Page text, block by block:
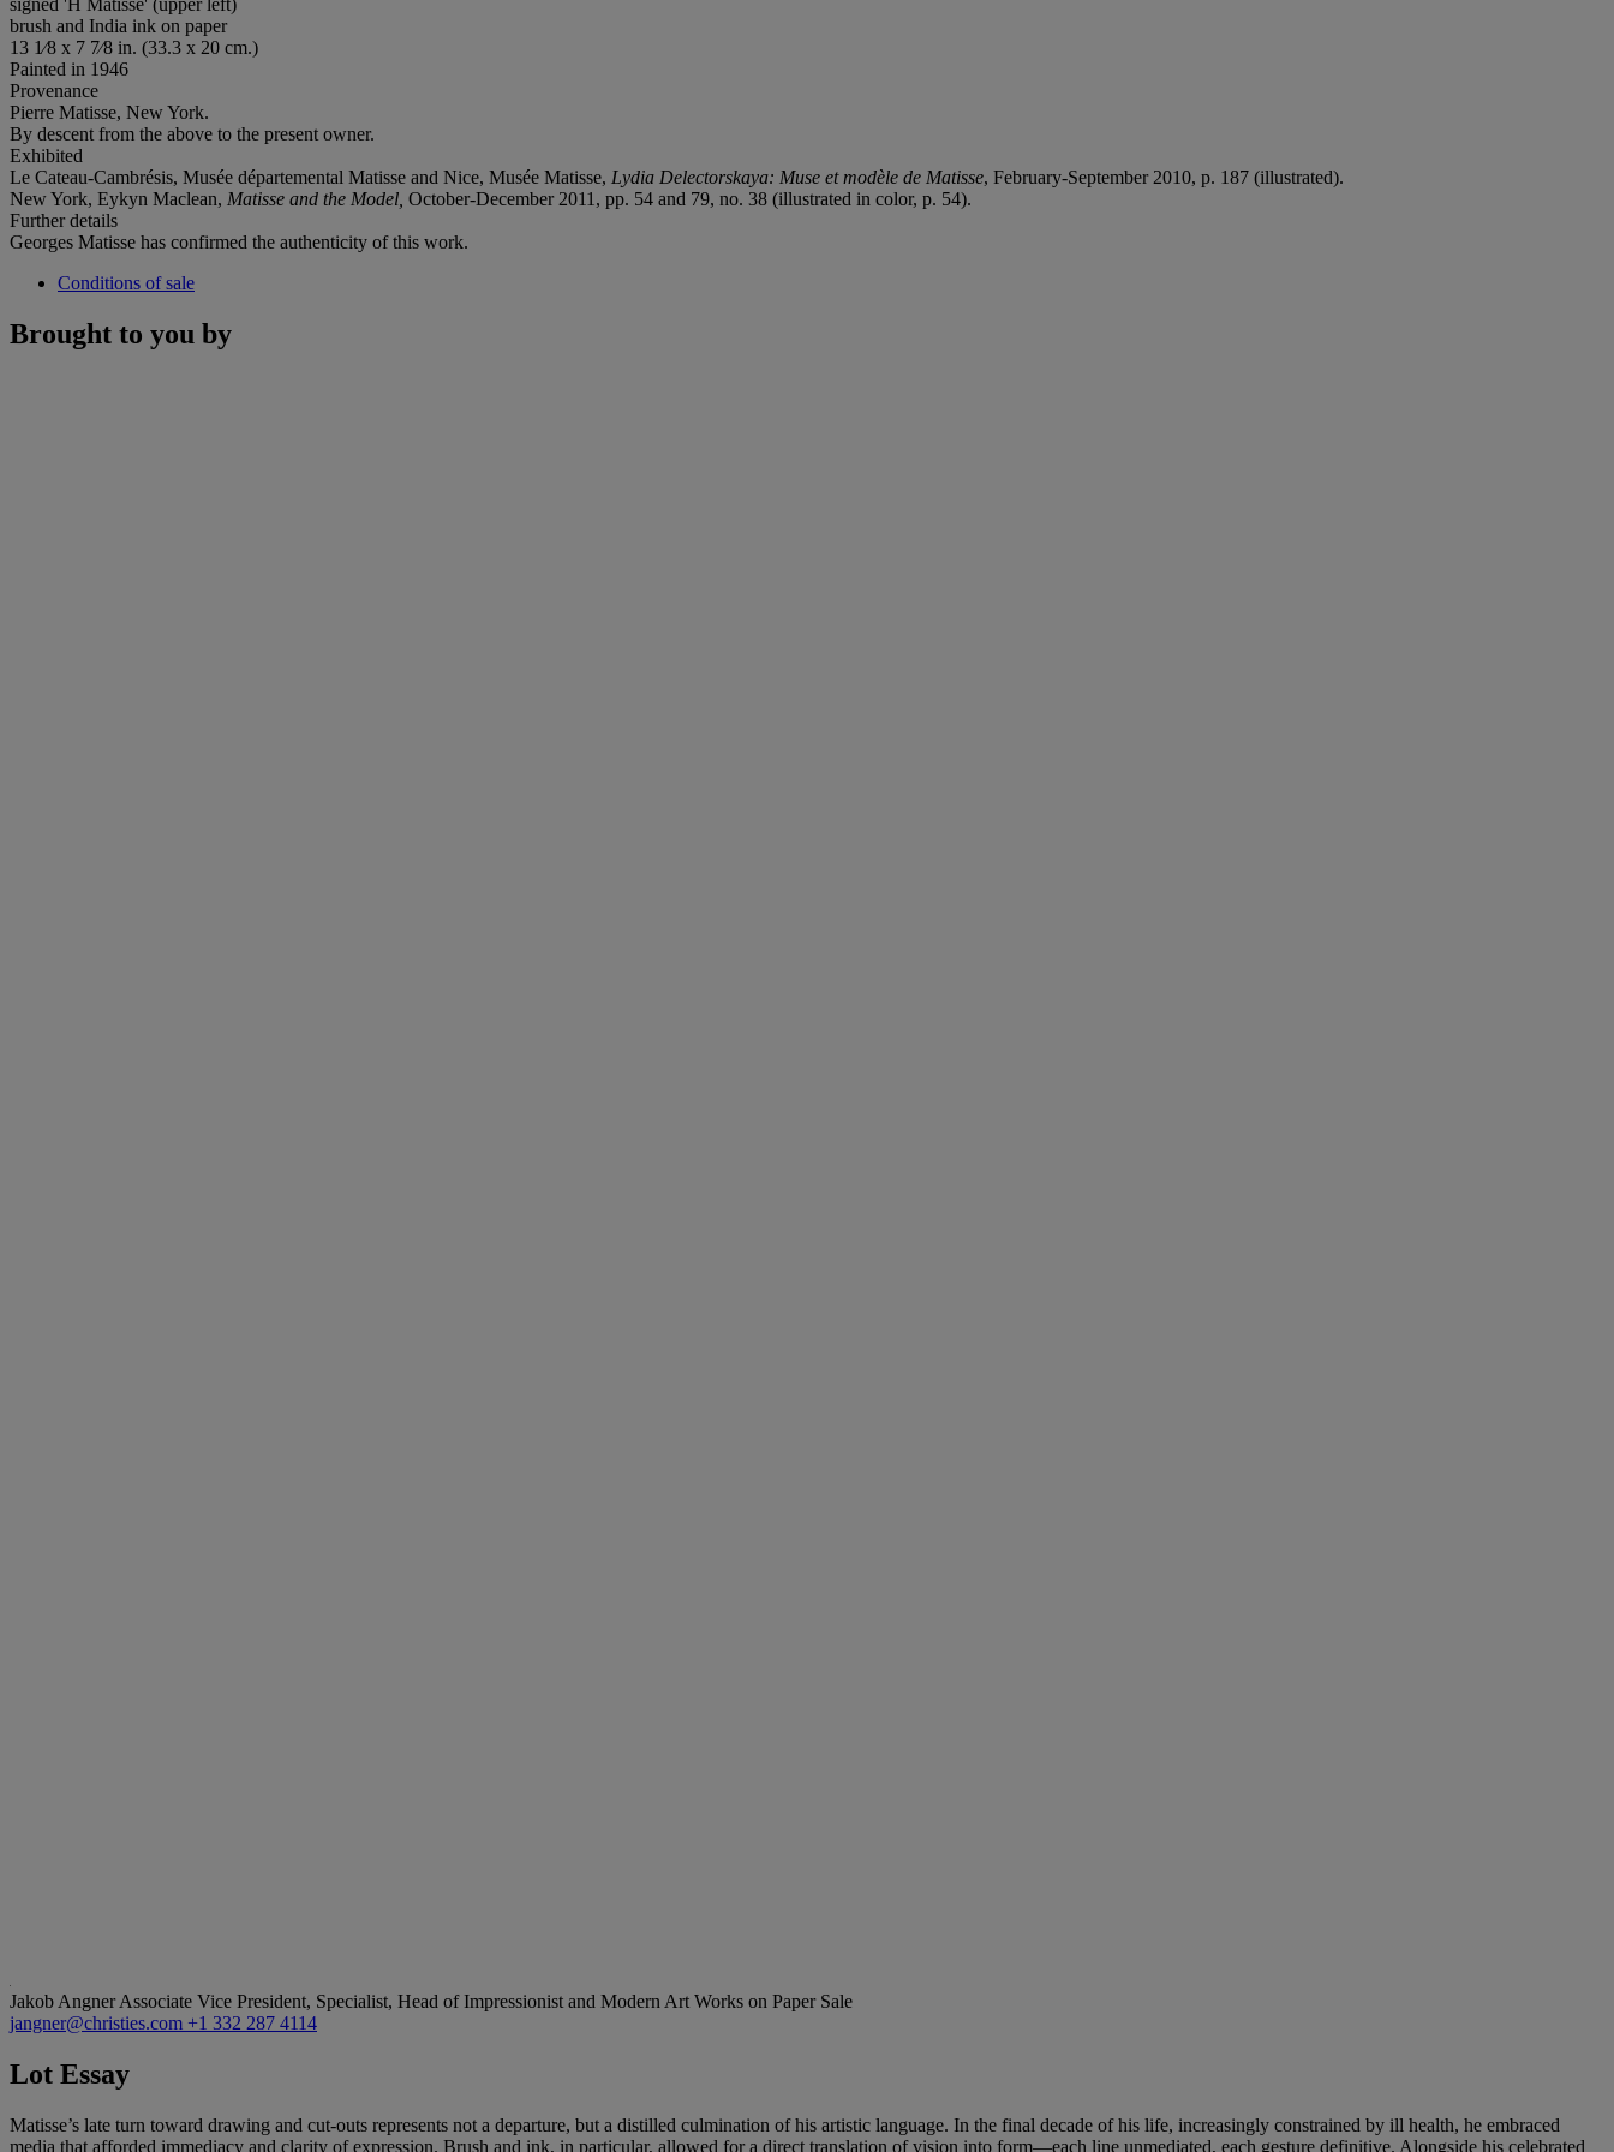
brush and India ink on paper
13 1⁄8 x 7 7⁄8 in. (33.3 x 20 cm.)
Painted in 1946
Provenance
Pierre Matisse, New York.
By descent from the above to the present owner.
Exhibited
Le Cateau-Cambrésis, Musée départemental Matisse and Nice, Musée Matisse, Lydia Delectorskaya: Muse et modèle de Matisse, February-September 2010, p. 187 (illustrated).
New York, Eykyn Maclean, Matisse and the Model, October-December 2011, pp. 54 and 79, no. 38 (illustrated in color, p. 54).
Further details
Georges Matisse has confirmed the authenticity of this work.
Conditions of sale
Brought to you by
Jakob AngnerAssociate Vice President, Specialist, Head of Impressionist and Modern Art Works on Paper Sale
jangner@christies.com +1 332 287 4114
Lot Essay
Matisse’s late turn toward drawing and cut-outs represents not a departure, but a distilled culmination of his artistic language. In the final decade of his life, increasingly constrained by ill health, he embraced
media that afforded immediacy and clarity of expression. Brush and ink, in particular, allowed for a direct translation of vision into form—each line unmediated, each gesture definitive. Alongside his celebrated